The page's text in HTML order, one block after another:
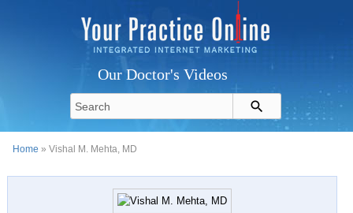
Our Doctor's Videos
Home » Vishal M. Mehta, MD